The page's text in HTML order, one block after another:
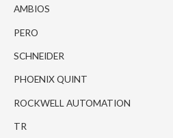
AMBIOS
PERO
SCHNEIDER
PHOENIX QUINT
ROCKWELL AUTOMATION
TR